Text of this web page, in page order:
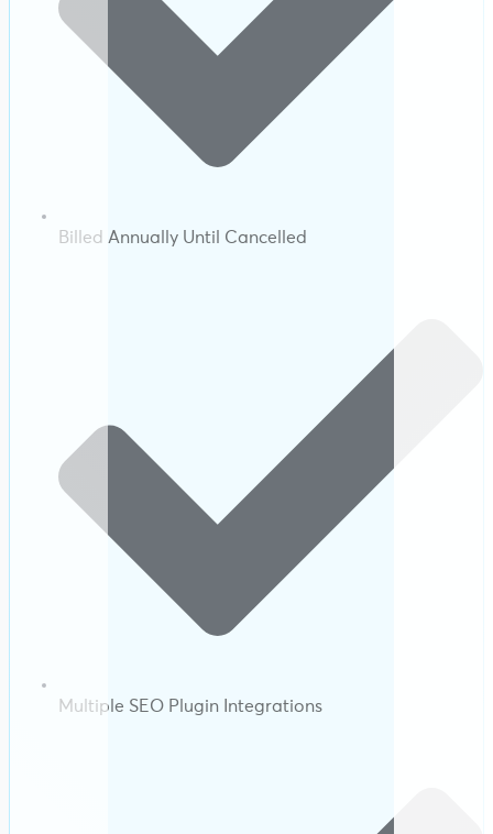
Billed Annually Until Cancelled
Multiple SEO Plugin Integrations